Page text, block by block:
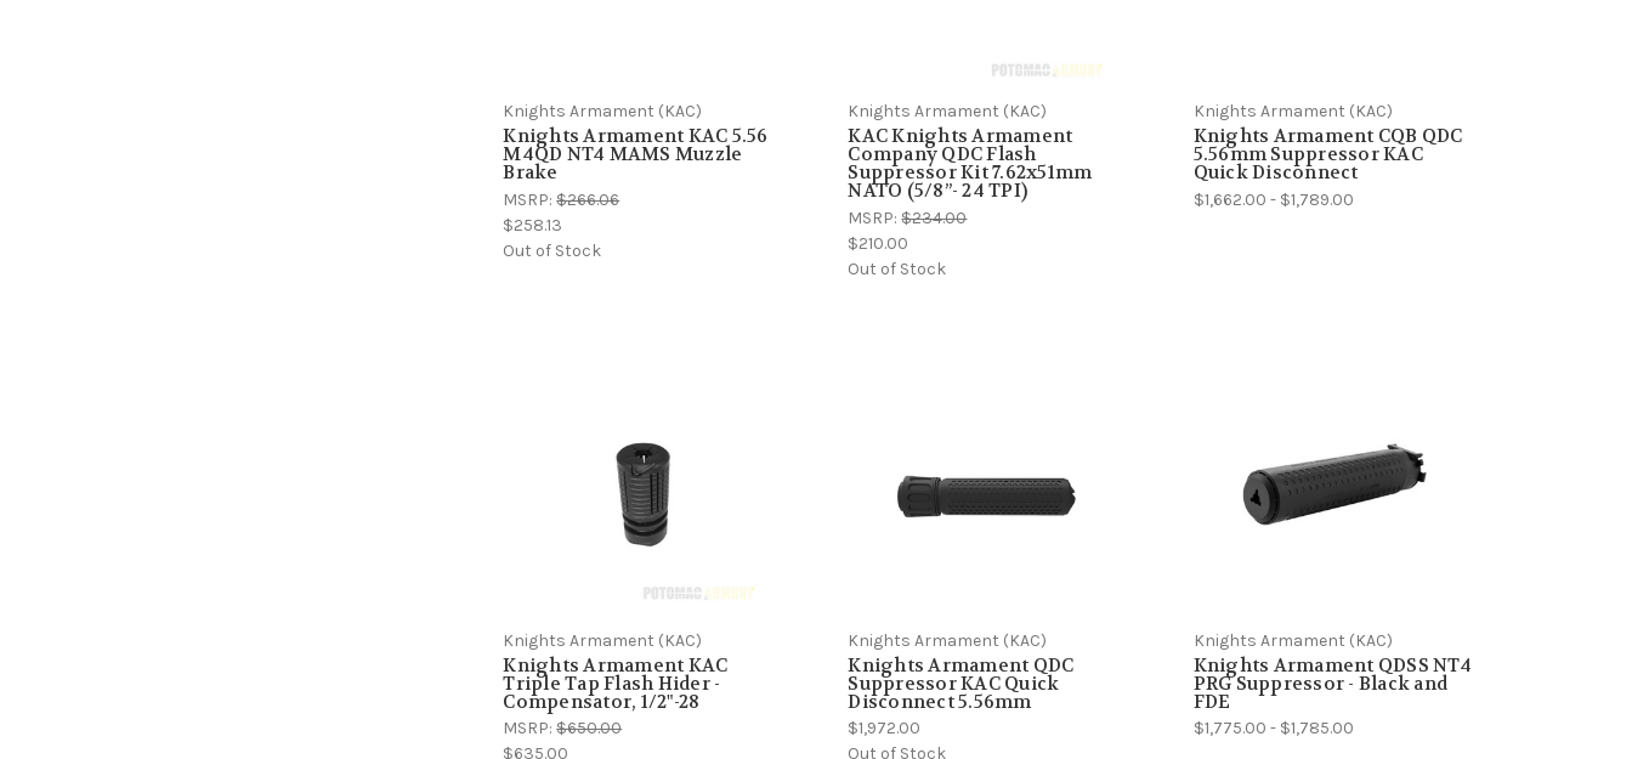
Knights Armament (KAC)
Knights Armament KAC 5.56
M4QD NT4 MAMS Muzzle
Brake
MSRP:$266.06
$258.13
Out of Stock
Knights Armament (KAC)
KAC Knights Armament
Company QDC Flash
Suppressor Kit 7.62x51mm
NATO (5/8”- 24 TPI)
MSRP:$234.00
$210.00
Out of Stock
Knights Armament (KAC)
Knights Armament CQB QDC
5.56mm Suppressor KAC
Quick Disconnect
$1,662.00 - $1,789.00
Knights Armament (KAC)
Knights Armament KAC
Triple Tap Flash Hider -
Compensator, 1/2"-28
MSRP:$650.00
$635.00
Knights Armament (KAC)
Knights Armament QDC
Suppressor KAC Quick
Disconnect 5.56mm
$1,972.00
Out of Stock
Knights Armament (KAC)
Knights Armament QDSS NT4
PRG Suppressor - Black and
FDE
$1,775.00 - $1,785.00